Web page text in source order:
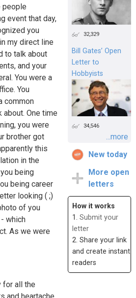
people
event that day,
you
my direct line
to talk about
and your
You were a
You
common
One time
you were
brother got
this
in the
being
being career
looking ( ;)
of you
which
As we were
for all the
32,329
Bill Gates’ Open
Letter to
Hobbyists
34,546
...more
New today
More open
letters
How it works
1. Submit your
letter
2. Share your link
and create instant
readers